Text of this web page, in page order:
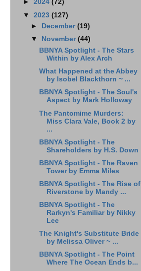
► 2024 (72)
▼ 2023 (127)
►
December (19)
▼
November (44)
BBNYA Spotlight - The Stars
Within by Alex Arch
What Happened at the Abbey
by Isobel Blackthorn ~ ...
BBNYA Spotlight - The Soul's
Aspect by Mark Holloway
The Pantomime Murders:
Miss Clara Vale, Book 2 by
...
BBNYA Spotlight - The
Shareholders by H.S. Down
BBNYA Spotlight - The Raven
Tower by Emma Miles
BBNYA Spotlight - The Rise of
Riverstone by Mandy ...
BBNYA Spotlight - The
Rarkyn's Familiar by Nikky
Lee
The Knight's Substitute Bride
by Melissa Oliver ~ ...
BBNYA Spotlight - The Point
Where The Ocean Ends b...